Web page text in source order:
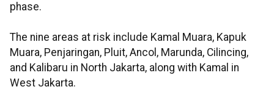
phase.
The nine areas at risk include Kamal Muara, Kapuk
Muara, Penjaringan, Pluit, Ancol, Marunda, Cilincing,
and Kalibaru in North Jakarta, along with Kamal in
West Jakarta.